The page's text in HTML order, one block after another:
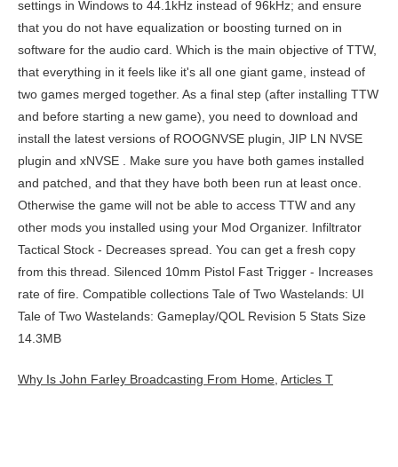
Why Is John Farley Broadcasting From Home Articles T